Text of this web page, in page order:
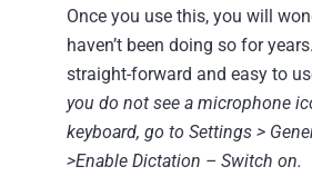
Once you use this, you will
haven’t been doing so for years.
straight-forward and easy to
you do not see a microphone
keyboard, go to Settings >
>Enable Dictation – Switch on.